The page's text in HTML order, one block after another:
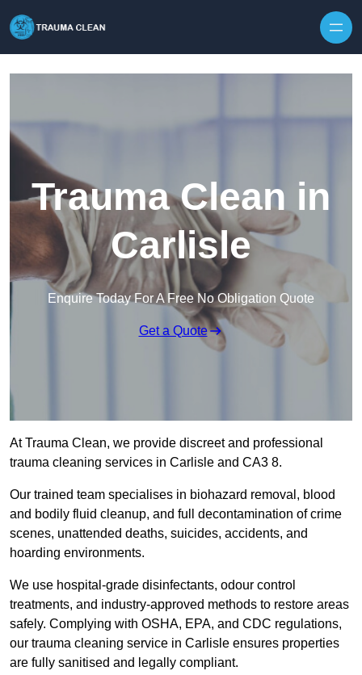
Trauma Clean in
Carlisle
Enquire Today For A Free No Obligation Quote
Get a Quote
At Trauma Clean, we provide discreet and professional
trauma cleaning services in Carlisle and CA3 8.
Our trained team specialises in biohazard removal, blood
and bodily fluid cleanup, and full decontamination of crime
scenes, unattended deaths, suicides, accidents, and
hoarding environments.
We use hospital-grade disinfectants, odour control
treatments, and industry-approved methods to restore areas
safely. Complying with OSHA, EPA, and CDC regulations,
our trauma cleaning service in Carlisle ensures properties
are fully sanitised and legally compliant.